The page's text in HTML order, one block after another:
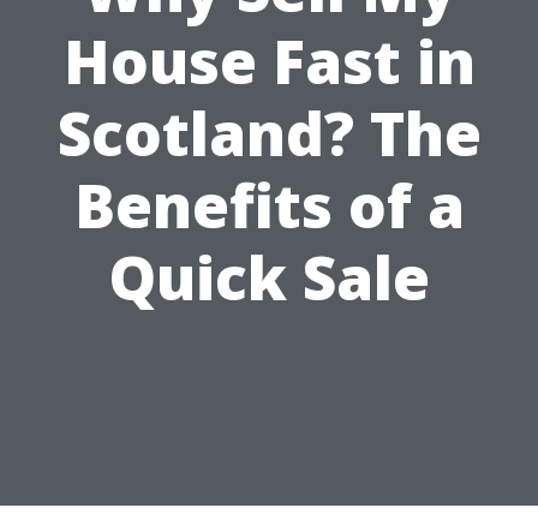
House Fast in
Scotland? The
Benefits of a
Quick Sale